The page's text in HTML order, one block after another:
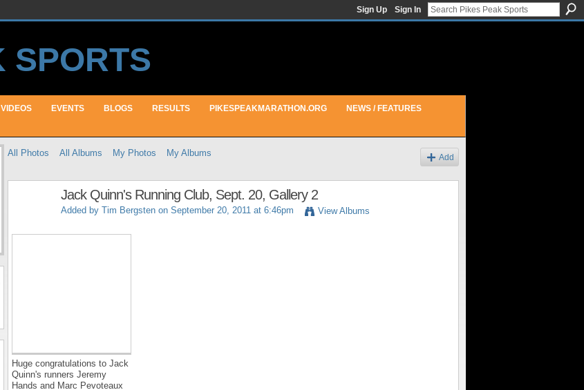
Sign Up Sign In
VIDEOS EVENTS BLOGS RESULTS PIKESPEAKMARATHON.ORG NEWS / FEATURES
All Photos All Albums My Photos My Albums Add
Jack Quinn's Running Club, Sept. 20, Gallery 2
Added by Tim Bergsten on September 20, 2011 at 6:46pm View Albums
Huge congratulations to Jack
Quinn's runners Jeremy
Hands and Marc Pevoteaux